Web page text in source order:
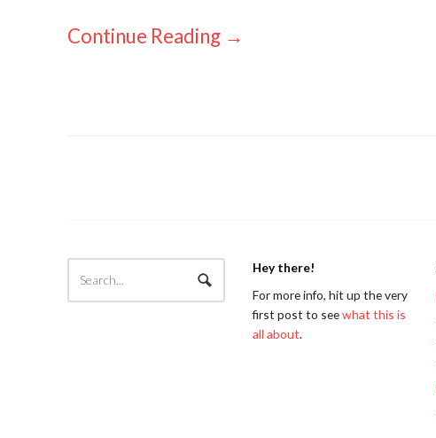
Continue Reading →
Hey there!
For more info, hit up the very
first post to seewhat this is
all about.